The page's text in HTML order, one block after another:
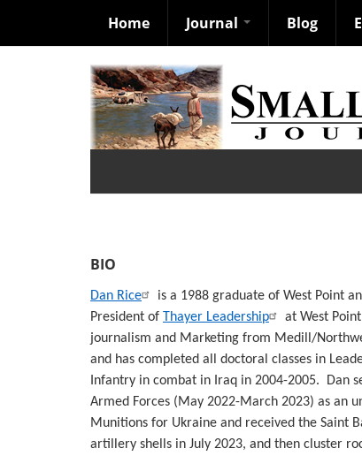
Home Journal Blog
BIO
Dan Rice is a 1988 graduate of West Point
President of Thayer Leadership
at West
journalism and Marketing from Medill/
and has completed all doctoral classes in
Infantry in combat in Iraq in 2004-2005. Dan
Armed Forces (May 2022-March 2023) as an
Munitions for Ukraine and received the Saint
artillery shells in July 2023, and then cluster